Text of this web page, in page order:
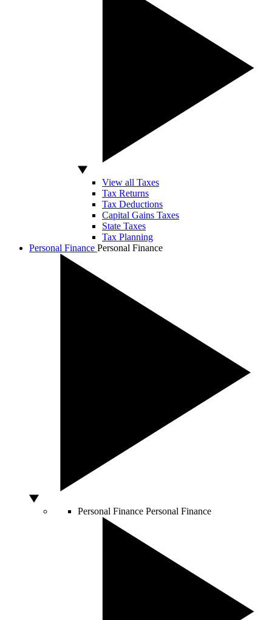
View all Taxes
Tax Returns
Tax Deductions
Capital Gains Taxes
State Taxes
Tax Planning
Personal Finance Personal Finance
Personal Finance Personal Finance